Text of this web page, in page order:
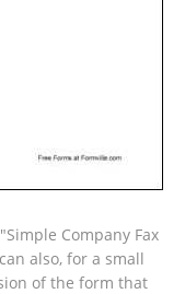
Company Fax
also, for a small
of the form that